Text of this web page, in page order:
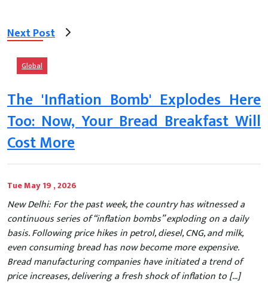
Next Post
Global
The 'Inflation Bomb' Explodes Here
Too: Now, Your Bread Breakfast Will
Cost More
Tue May 19 , 2026
New Delhi: For the past week, the country has witnessed a
continuous series of “inflation bombs” exploding on a daily
basis. Following price hikes in petrol, diesel, CNG, and milk,
even consuming bread has now become more expensive.
Bread manufacturing companies have initiated a trend of
price increases, delivering a fresh shock of inflation to […]